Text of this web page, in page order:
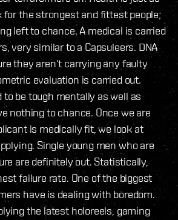
for the strongest and fittest people;
left to chance. A medical is carried
very similar to a Capsuleers. DNA
they aren’t carrying any faulty
evaluation is carried out.
to be tough mentally as well as
nothing to chance. Once we are
is medically fit, we look at
Single young men who are
are definitely out. Statistically,
failure rate. One of the biggest
have is dealing with boredom.
the latest holoreels, gaming